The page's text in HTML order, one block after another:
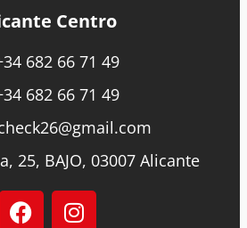
Centro
682 66 71 49
682 66 71 49
25, BAJO, 03007 Alicante